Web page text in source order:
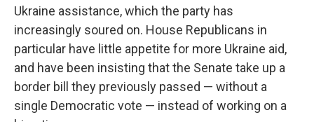
Ukraine assistance, which the party has
increasingly soured on. House Republicans in
particular have little appetite for more Ukraine aid,
and have been insisting that the Senate take up a
border bill they previously passed — without a
single Democratic vote — instead of working on a